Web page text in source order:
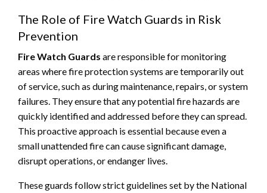
The Role of Fire Watch Guards in Risk
Prevention
Fire Watch Guards are responsible for monitoring
areas where fire protection systems are temporarily out
of service, such as during maintenance, repairs, or system
failures. They ensure that any potential fire hazards are
quickly identified and addressed before they can spread.
This proactive approach is essential because even a
small unattended fire can cause significant damage,
disrupt operations, or endanger lives.
These guards follow strict guidelines set by the National